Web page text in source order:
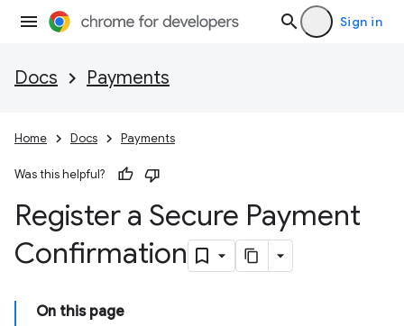
Sign in
Docs Payments
Home Docs Payments
Was this helpful?
Register a Secure Payment
Confirmation
On this page